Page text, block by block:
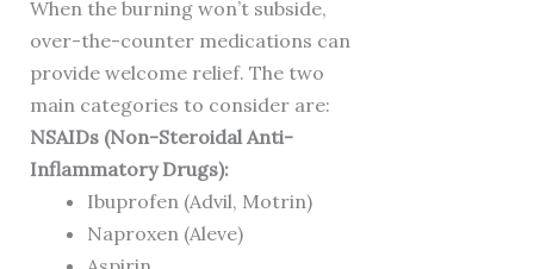
When the burning won’t subside,
over-the-counter medications can
provide welcome relief. The two
main categories to consider are:
NSAIDs (Non-Steroidal Anti-
Inflammatory Drugs):
Ibuprofen (Advil, Motrin)
Naproxen (Aleve)